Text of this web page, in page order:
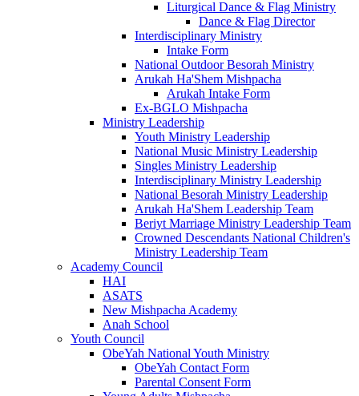
Liturgical Dance & Flag Ministry
Dance & Flag Director
Interdisciplinary Ministry
Intake Form
National Outdoor Besorah Ministry
Arukah Ha'Shem Mishpacha
Arukah Intake Form
Ex-BGLO Mishpacha
Ministry Leadership
Youth Ministry Leadership
National Music Ministry Leadership
Singles Ministry Leadership
Interdisciplinary Ministry Leadership
National Besorah Ministry Leadership
Arukah Ha'Shem Leadership Team
Beriyt Marriage Ministry Leadership Team
Crowned Descendants National Children's
Ministry Leadership Team
Academy Council
HAI
ASATS
New Mishpacha Academy
Anah School
Youth Council
ObeYah National Youth Ministry
ObeYah Contact Form
Parental Consent Form